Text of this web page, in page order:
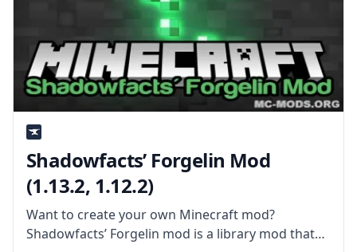
Shadowfacts’ Forgelin Mod
(1.13.2, 1.12.2)
Want to create your own Minecraft mod?
Shadowfacts’ Forgelin mod is a library mod that